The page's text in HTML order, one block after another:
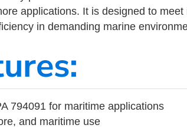
applications. It is designed to
in demanding marine
794091 for maritime applications
and maritime use